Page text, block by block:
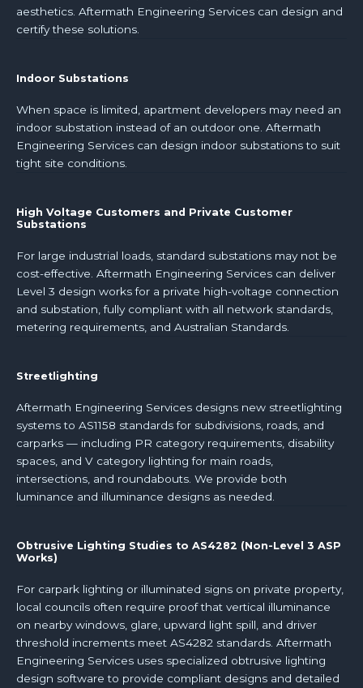
aesthetics. Aftermath Engineering Services can design and
certify these solutions.
Indoor Substations
When space is limited, apartment developers may need an
indoor substation instead of an outdoor one. Aftermath
Engineering Services can design indoor substations to suit
tight site conditions.
High Voltage Customers and Private Customer
Substations
For large industrial loads, standard substations may not be
cost-effective. Aftermath Engineering Services can deliver
Level 3 design works for a private high-voltage connection
and substation, fully compliant with all network standards,
metering requirements, and Australian Standards.
Streetlighting
Aftermath Engineering Services designs new streetlighting
systems to AS1158 standards for subdivisions, roads, and
carparks — including PR category requirements, disability
spaces, and V category lighting for main roads,
intersections, and roundabouts. We provide both
luminance and illuminance designs as needed.
Obtrusive Lighting Studies to AS4282 (Non-Level 3 ASP
Works)
For carpark lighting or illuminated signs on private property,
local councils often require proof that vertical illuminance
on nearby windows, glare, upward light spill, and driver
threshold increments meet AS4282 standards. Aftermath
Engineering Services uses specialized obtrusive lighting
design software to provide compliant designs and detailed